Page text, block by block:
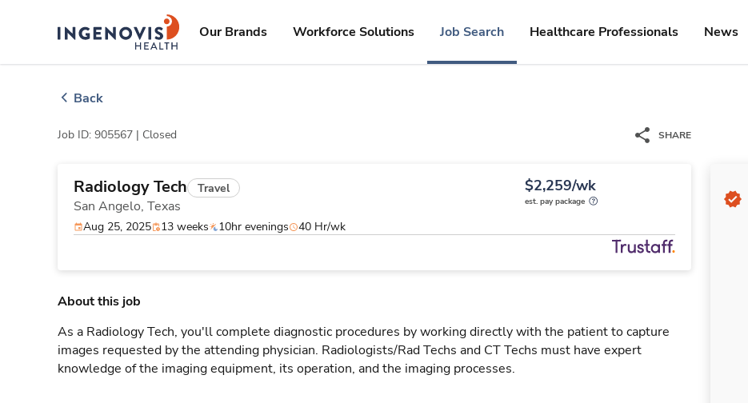
ingenovislogo
Our Brands Workforce Solutions Job Search Healthcare Professionals News
Back
Job ID: 905567 | Closed SHARE
Radiology Tech Travel
San Angelo, Texas
$2,259/wk
est. pay package
Aug 25, 2025 13 weeks 10hr evenings 40 Hr/wk
About this job
As a Radiology Tech, you'll complete diagnostic procedures by working directly with the patient to capture
images requested by the attending physician. Radiologists/Rad Techs and CT Techs must have expert
knowledge of the imaging equipment, its operation, and the imaging processes.